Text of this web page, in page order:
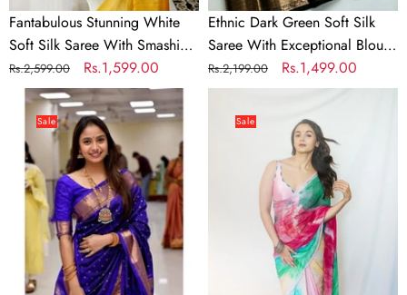
Fantabulous Stunning White
Soft Silk Saree With Smashing
Blouse Piece
Regular
price
Rs.2,599.00
Sale
price
Rs.1,599.00
Ethnic Dark Green Soft Silk
Saree With Exceptional Blouse
Piece
Regular
price
Rs.2,199.00
Sale
price
Rs.1,499.00
Improbable
Soft
Silk
Saree
With
Entrancing
Blouse
Piece
Sale
SareeSale